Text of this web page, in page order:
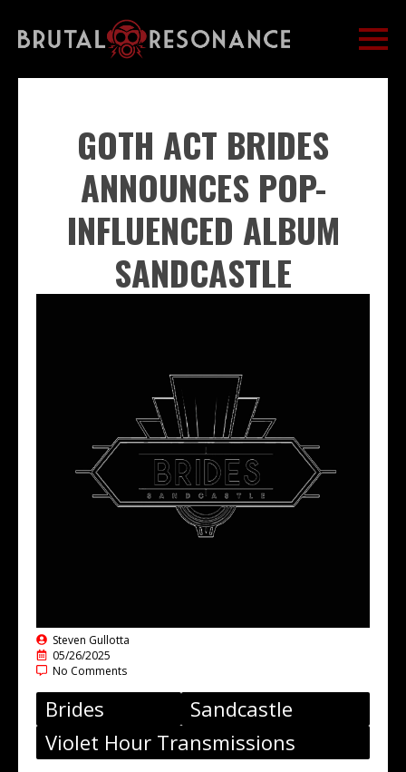
GOTH ACT BRIDES
ANNOUNCES POP-
INFLUENCED ALBUM
SANDCASTLE
Steven Gullotta
05/26/2025
No Comments
Brides
Sandcastle
Violet Hour Transmissions